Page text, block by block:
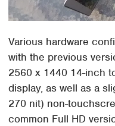
Various hardware
with the previous
2560 x 1440 14-inch
display, as well as a
270 nit) non-
common Full HD